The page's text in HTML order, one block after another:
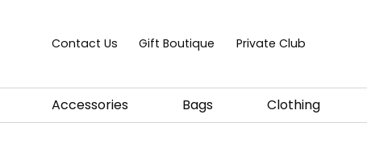
Contact Us Gift Boutique Private Club
Accessories Bags Clothing